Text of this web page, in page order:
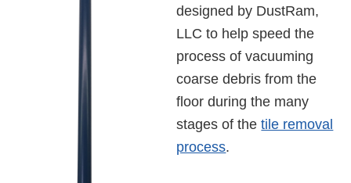
designed by DustRam,
LLC to help speed the
process of vacuuming
coarse debris from the
floor during the many
stages of thetile removal
process.